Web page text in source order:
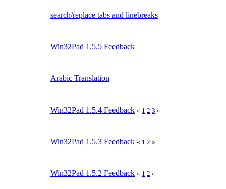
search/replace tabs and linebreaks
Win32Pad 1.5.5 Feedback
Arabic Translation
Win32Pad 1.5.4 Feedback « 1 2 3 »
Win32Pad 1.5.3 Feedback « 1 2 »
Win32Pad 1.5.2 Feedback « 1 2 »